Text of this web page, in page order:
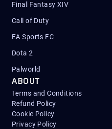
Final Fantasy XIV
Call of Duty
EA Sports FC
Dota 2
Palworld
ABOUT
Terms and Conditions
Refund Policy
Cookie Policy
Privacy Policy